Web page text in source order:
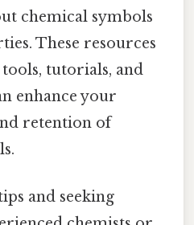
chemical symbols
These resources
tutorials, and
enhance your
retention of
and seeking